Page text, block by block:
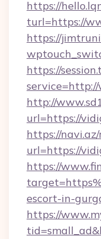
https://
turl=https://
https://
https://
http://
url=https://
https://
url=https://
https://
escort-in-
https://